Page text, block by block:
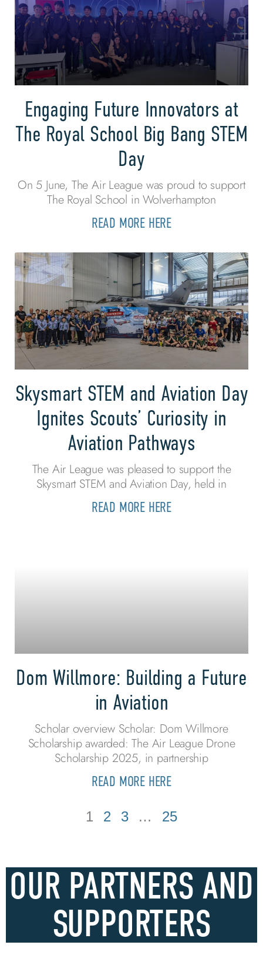
Engaging Future Innovators at
The Royal School Big Bang STEM
Day
On 5 June, The Air League was proud to support
The Royal School in Wolverhampton
READ MORE HERE
Skysmart STEM and Aviation Day
Ignites Scouts’ Curiosity in
Aviation Pathways
The Air League was pleased to support the
Skysmart STEM and Aviation Day, held in
READ MORE HERE
Dom Willmore: Building a Future
in Aviation
Scholar overview Scholar: Dom Willmore
Scholarship awarded: The Air League Drone
Scholarship 2025, in partnership
READ MORE HERE
1 2 3 … 25
OUR PARTNERS AND
SUPPORTERS